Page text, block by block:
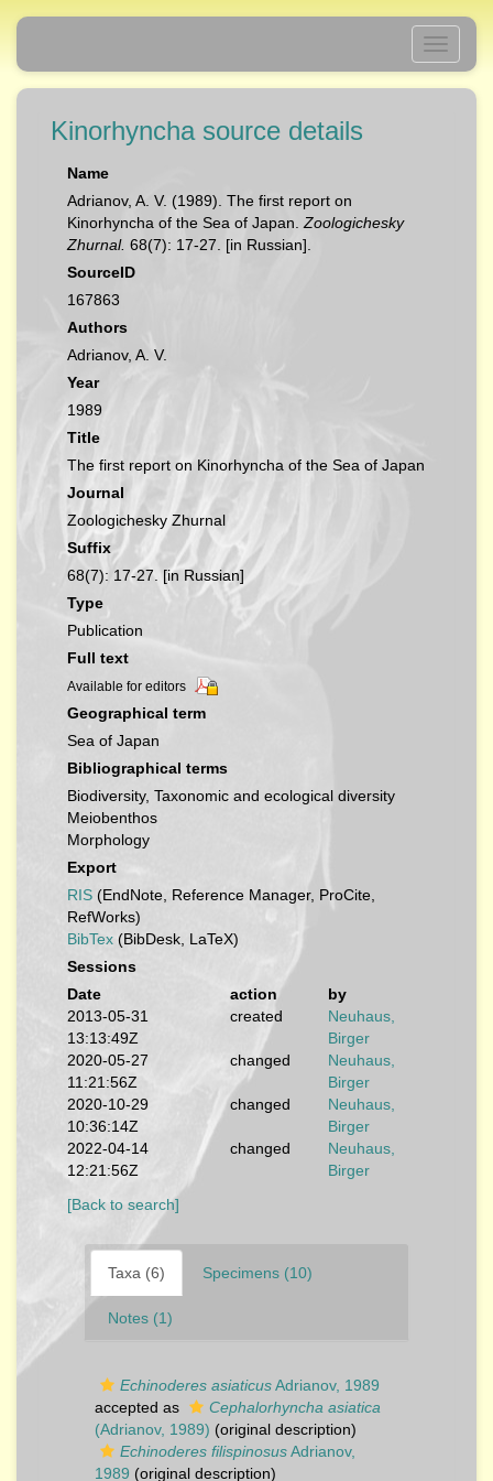
Toggle
Kinorhyncha source details
Name
Adrianov, A. V. (1989). The first report on
Kinorhyncha of the Sea of Japan. Zoologichesky
Zhurnal. 68(7): 17-27. [in Russian].
SourceID
167863
Authors
Adrianov, A. V.
Year
1989
Title
The first report on Kinorhyncha of the Sea of Japan
Journal
Zoologichesky Zhurnal
Suffix
68(7): 17-27. [in Russian]
Type
Publication
Full text
Available for editors
Geographical term
Sea of Japan
Bibliographical terms
Biodiversity, Taxonomic and ecological diversity
Meiobenthos
Morphology
Export
RIS (EndNote, Reference Manager, ProCite,
RefWorks)
BibTex (BibDesk, LaTeX)
Sessions
Date
action
by
2013-05-31
13:13:49Z
created
Neuhaus,
Birger
2020-05-27
11:21:56Z
changed
Neuhaus,
Birger
2020-10-29
10:36:14Z
changed
Neuhaus,
Birger
2022-04-14
12:21:56Z
changed
Neuhaus,
Birger
[Back to search]
Taxa (6) Specimens (10)
Notes (1)
Echinoderes asiaticusAdrianov, 1989
accepted as
Cephalorhyncha asiatica
(Adrianov, 1989) (original description)
Echinoderes filispinosusAdrianov,
1989 (original description)